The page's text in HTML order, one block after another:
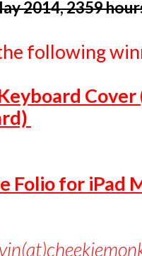
2014, 2359
following
Folio for iPad